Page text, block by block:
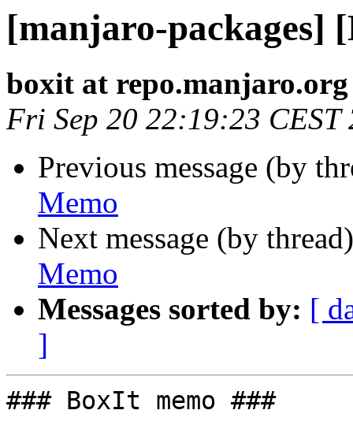
[manjaro-packages]
boxit at repo.manjaro.org
Fri Sep 20 22:19:23 CEST
Previous message (by
Memo
Next message (by
Memo
Messages sorted by: [
]
### BoxIt memo ###